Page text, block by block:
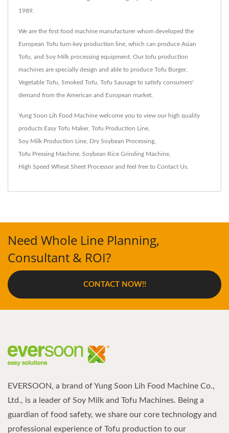
1989.
We are the first food machine manufacturer whom developed the
European Tofu turn-key production line, which can produce Asian
Tofu, and Soy Milk processing equipment. Our tofu production
machines are specially design and able to produce Tofu Burger,
Vegetable Tofu, Smoked Tofu, Tofu Sausage to satisfy consumers'
demand from the American and European market.
Yung Soon Lih Food Machine welcome you to view our high quality
products Easy Tofu Maker, Tofu Production Line
Soy Milk Production Line Dry Soybean Processing
Tofu Pressing Machine Soybean Rice Grinding Machine
High Speed Wheat Sheet Processorand feel free to Contact Us
Need Whole Line Planning,
Consultant & ROI?
CONTACT NOW!!
EVERSOON, a brand of Yung Soon Lih Food Machine Co.,
Ltd., is a leader of Soy Milk and Tofu Machines. Being a
guardian of food safety, we share our core technology and
professional experience of Tofu production to our